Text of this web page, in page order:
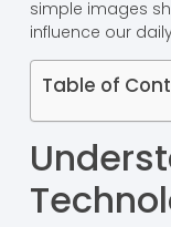
simple images
influence our
Table of